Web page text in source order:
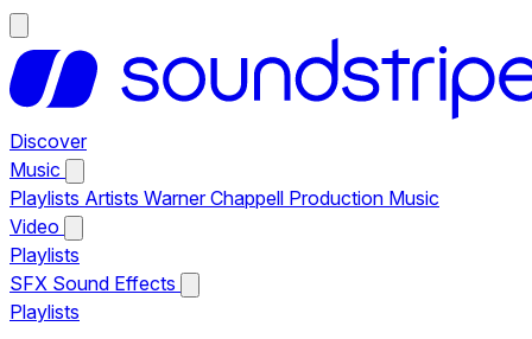
Discover
Music
Playlists Artists Warner Chappell Production Music
Video
Playlists
SFX Sound Effects
Playlists